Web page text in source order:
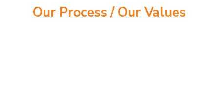
Our Process /Our Values